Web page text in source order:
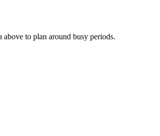
to plan around busy periods.